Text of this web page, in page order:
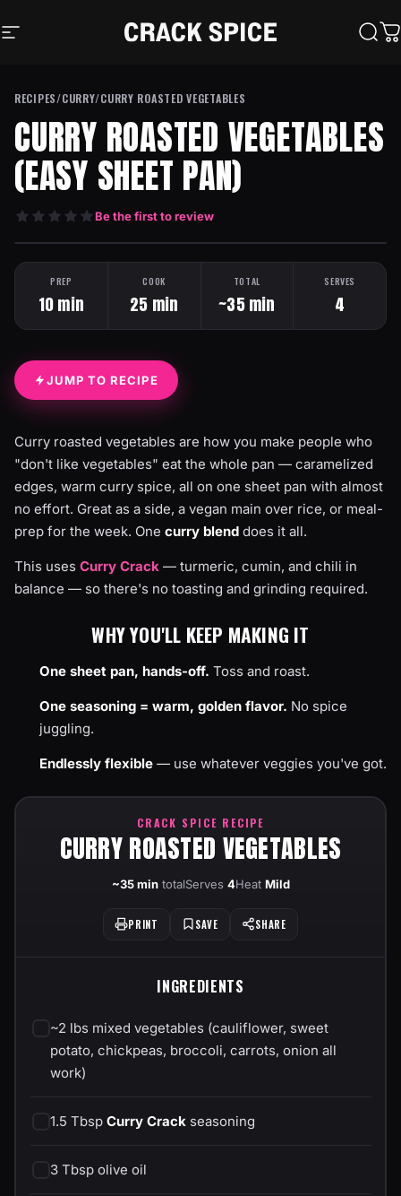
Site navigation
Crack Spice
RECIPES/CURRY/CURRY ROASTED VEGETABLES
CURRY ROASTED VEGETABLES
(EASY SHEET PAN)
Be the first to review
HEAT: MILD ONE PAN
PREP
10 min
COOK
25 min
TOTAL
~35 min
SERVES
4
JUMP TO RECIPE
Curry roasted vegetables are how you make people who
"don't like vegetables" eat the whole pan — caramelized
edges, warm curry spice, all on one sheet pan with almost
no effort. Great as a side, a vegan main over rice, or meal-
prep for the week. One curry blend does it all.
This uses Curry Crack — turmeric, cumin, and chili in
balance — so there's no toasting and grinding required.
WHY YOU'LL KEEP MAKING IT
One sheet pan, hands-off. Toss and roast.
One seasoning = warm, golden flavor. No spice
juggling.
Endlessly flexible — use whatever veggies you've got.
CRACK SPICE RECIPE
CURRY ROASTED VEGETABLES
~35 mintotalServes 4Heat Mild
PRINT SAVE SHARE
INGREDIENTS
~2 lbs mixed vegetables (cauliflower, sweet
potato, chickpeas, broccoli, carrots, onion all
work)
1.5 Tbsp Curry Crack seasoning
3 Tbsp olive oil